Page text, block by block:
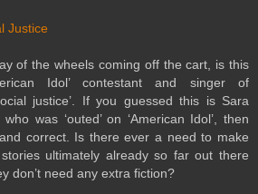
Justice
of the wheels coming off the cart, is this
Idol’ contestant and singer of
justice’. If you guessed this is Sara
was ‘outed’ on ‘American Idol’, then
correct. Is there ever a need to make
ultimately already so far out there
don’t need any extra fiction?